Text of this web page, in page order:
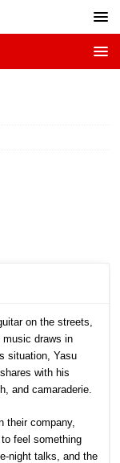
on the streets,
music draws in
situation, Yasu
with his
and camaraderie.
their company,
feel something
night talks, and the